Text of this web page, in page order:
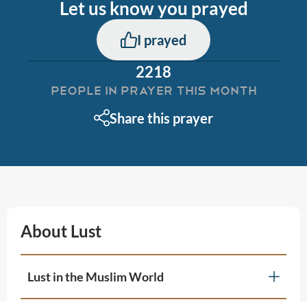
Let us know you prayed
I prayed
2218
PEOPLE IN PRAYER THIS MONTH
Share this prayer
About Lust
Lust in the Muslim World